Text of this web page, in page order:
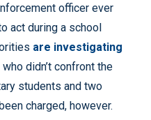
officer ever
act during a school
are investigating
didn’t confront the
students and two
charged, however.